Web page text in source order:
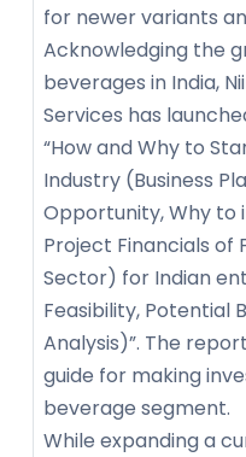
for newer variants
Acknowledging the
beverages in India,
Services has
“How and Why to
Industry (Business
Opportunity, Why to
Project Financials of
Sector) for Indian
Feasibility, Potential
Analysis)”. The
guide for making
beverage segment.
While expanding a